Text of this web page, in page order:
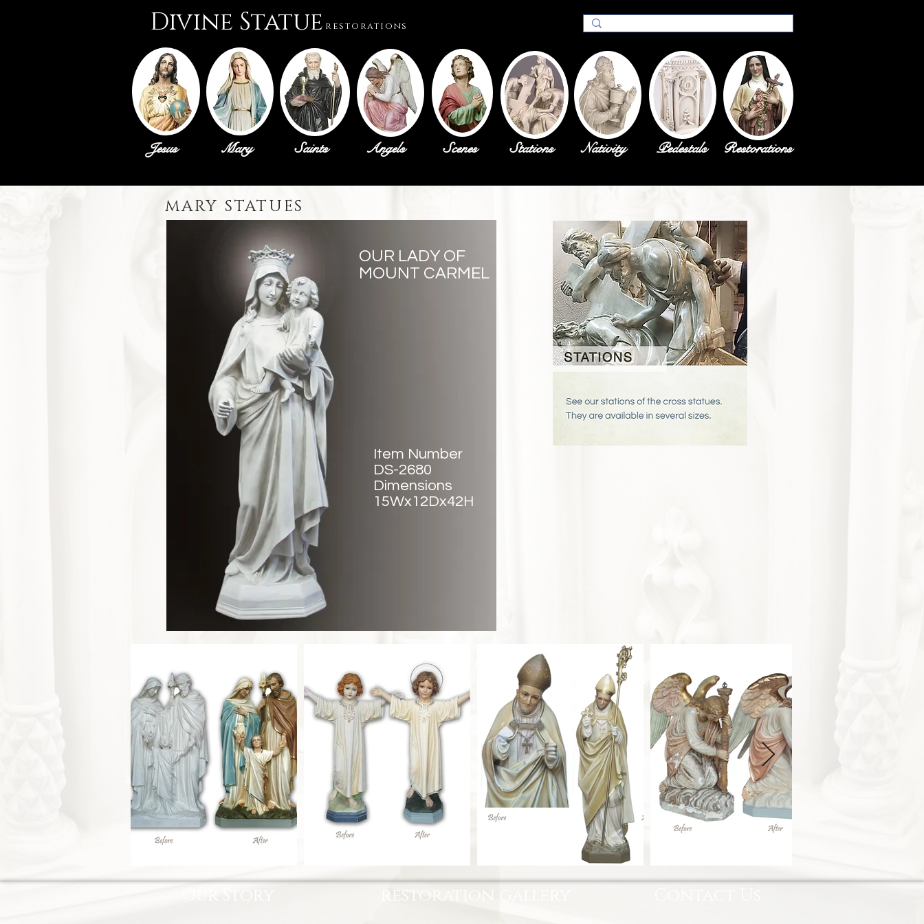
Divine Statue restorations
Jesus Mary Saints Angels Scenes Stations Nativity Pedestals Restorations
MARY STATUES
Item Number
DS-2680
Dimensions
15Wx12Dx42H
OUR LADY OF
MOUNT CARMEL
restoration gallery